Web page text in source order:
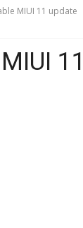
MIUI 11 update
11